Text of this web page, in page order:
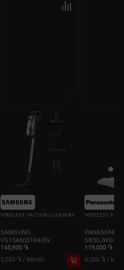
WIRELESS VACUUM CLEANERS
SAMSUNG
VS15A6031R4/EV
145,900 ֏
5,500 ֏ / Month
WIRELESS
PANASONIC
SB30JW049
119,000 ֏
4,500 ֏ /